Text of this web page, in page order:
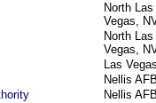
North Las
Vegas,
North Las
Vegas,
Las
Nellis
Nellis